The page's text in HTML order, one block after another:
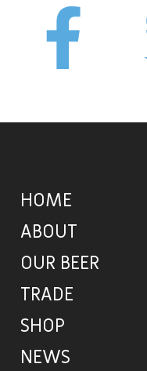
HOME
ABOUT
OUR BEER
TRADE
SHOP
NEWS